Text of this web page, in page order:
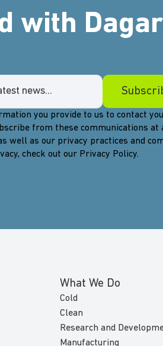
with
you provide to us to contact
from these communications at
well as our privacy practices and
check out our Privacy Policy.
What We Do
Cold
Clean
Research and
Manufacturing